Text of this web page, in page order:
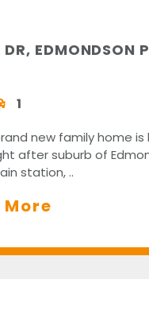
EDMONDSON
1
new family home
after suburb of
station, ..
More